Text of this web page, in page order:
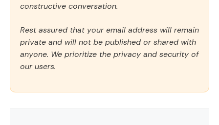
constructive conversation.
Rest assured that your email address will remain
private and will not be published or shared with
anyone. We prioritize the privacy and security of
our users.